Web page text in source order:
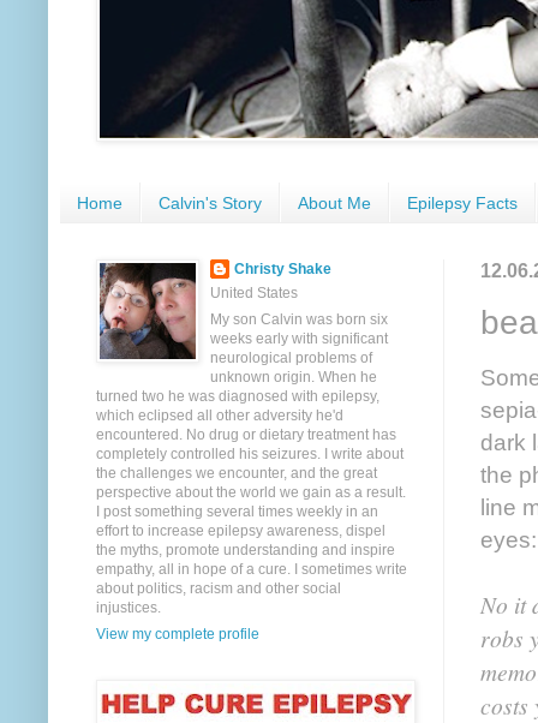
Home Calvin's Story About Me Epilepsy Facts
dark
the
line
eyes:
No it
robs
costs
Christy Shake
United States
My son Calvin was born six
weeks early with significant
neurological problems of
unknown origin. When he
turned two he was diagnosed with epilepsy,
which eclipsed all other adversity he'd
encountered. No drug or dietary treatment has
completely controlled his seizures. I write about
the challenges we encounter, and the great
perspective about the world we gain as a result.
I post something several times weekly in an
effort to increase epilepsy awareness, dispel
the myths, promote understanding and inspire
empathy, all in hope of a cure. I sometimes write
about politics, racism and other social
injustices.
View my complete profile